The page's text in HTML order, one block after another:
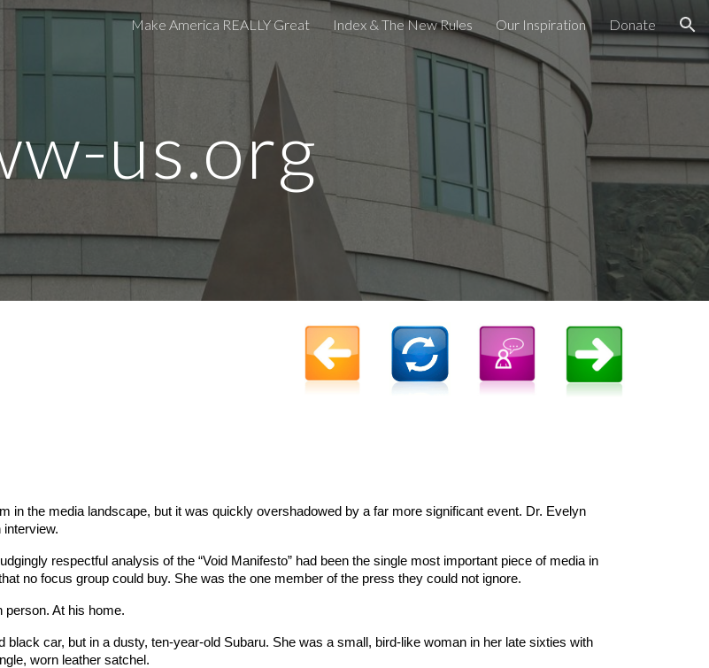
Skip to navigation
Make America REALLY Great Index & The New Rules Our Inspiration Donate
us.org
in the media landscape, but it was quickly overshadowed by a far more significant event. Dr. Evelyn
interview.
respectful analysis of the “Void Manifesto” had been the single most important piece of media in
no focus group could buy. She was the one member of the press they could not ignore.
person. At his home.
black car, but in a dusty, ten-year-old Subaru. She was a small, bird-like woman in her late sixties with
worn leather satchel.